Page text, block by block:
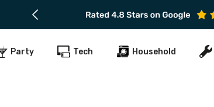
Subscribe to get early offers
Party Tech Household